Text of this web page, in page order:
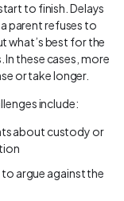
to finish. Delays
parent refuses to
what’s best for the
these cases, more
or take longer.
include:
about custody or
argue against the